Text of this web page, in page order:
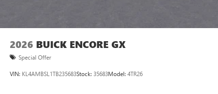
2026 BUICK ENCORE GX
Special Offer
VIN: KL4AMBSL1TB235683Stock: 35683Model: 4TR26